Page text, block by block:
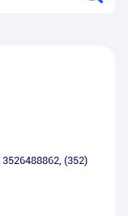
3526488862, (352)